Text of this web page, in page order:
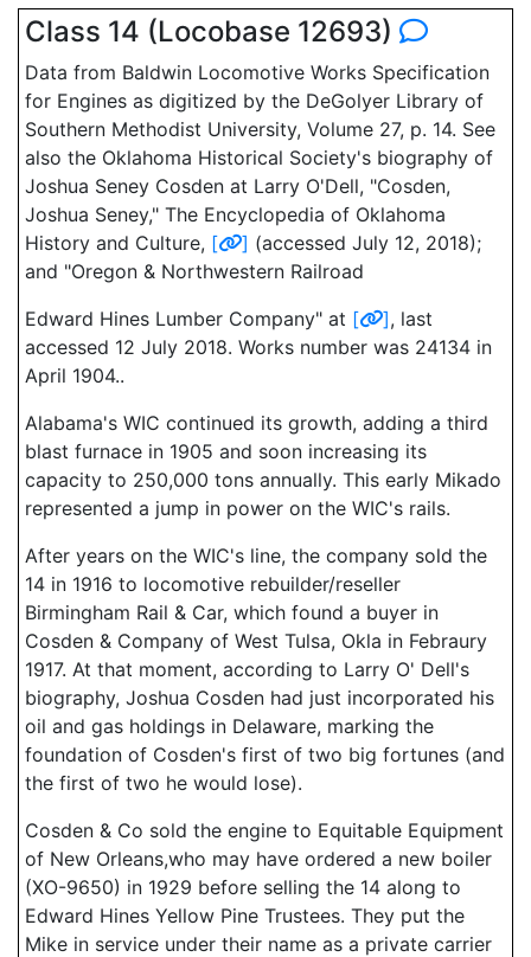
Class 14 (Locobase 12693)
Data from Baldwin Locomotive Works Specification
for Engines as digitized by the DeGolyer Library of
Southern Methodist University, Volume 27, p. 14. See
also the Oklahoma Historical Society's biography of
Joshua Seney Cosden at Larry O'Dell, "Cosden,
Joshua Seney," The Encyclopedia of Oklahoma
History and Culture, [ ] (accessed July 12, 2018);
and "Oregon & Northwestern Railroad
Edward Hines Lumber Company" at [ ], last
accessed 12 July 2018. Works number was 24134 in
April 1904..
Alabama's WIC continued its growth, adding a third
blast furnace in 1905 and soon increasing its
capacity to 250,000 tons annually. This early Mikado
represented a jump in power on the WIC's rails.
After years on the WIC's line, the company sold the
14 in 1916 to locomotive rebuilder/reseller
Birmingham Rail & Car, which found a buyer in
Cosden & Company of West Tulsa, Okla in Febraury
1917. At that moment, according to Larry O' Dell's
biography, Joshua Cosden had just incorporated his
oil and gas holdings in Delaware, marking the
foundation of Cosden's first of two big fortunes (and
the first of two he would lose).
Cosden & Co sold the engine to Equitable Equipment
of New Orleans,who may have ordered a new boiler
(XO-9650) in 1929 before selling the 14 along to
Edward Hines Yellow Pine Trustees. They put the
Mike in service under their name as a private carrier